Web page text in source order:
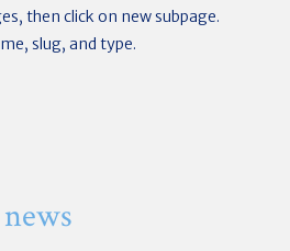
then click on new subpage.
slug, and type.